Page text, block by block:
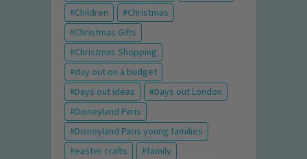
Children
Christmas
Christmas Gifts
Christmas Shopping
day out on a budget
Days out ideas
Days out London
Disneyland Paris
Disneyland Paris young families
easter crafts
family